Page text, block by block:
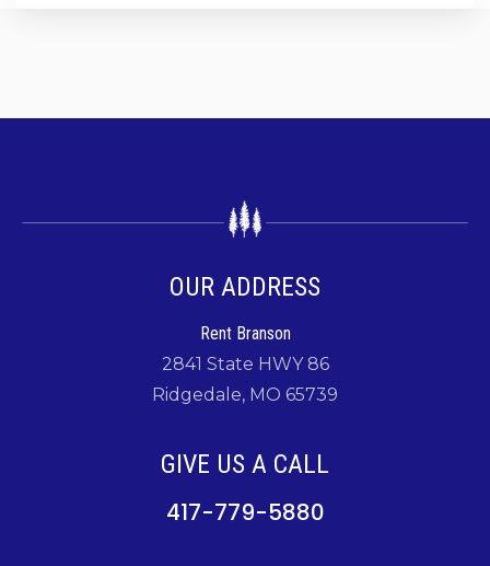
OUR ADDRESS
Rent Branson
2841 State HWY 86
Ridgedale, MO 65739
GIVE US A CALL
417-779-5880